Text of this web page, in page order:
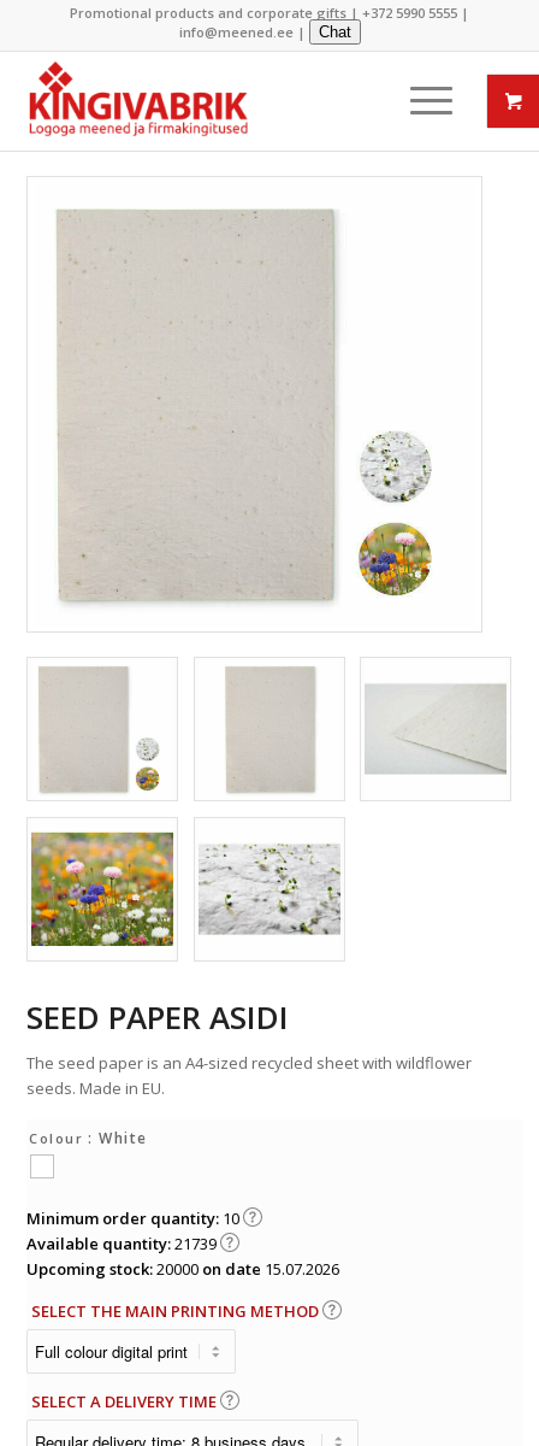
Promotional products and corporate gifts | +372 5990 5555 |
info@meened.ee| Chat
SEED PAPER ASIDI
The seed paper is an A4-sized recycled sheet with wildflower
seeds. Made in EU.
Colour : White
Minimum order quantity: 10
Available quantity:21739
Upcoming stock:20000 on date 15.07.2026
SELECT THE MAIN PRINTING METHOD
SELECT A DELIVERY TIME